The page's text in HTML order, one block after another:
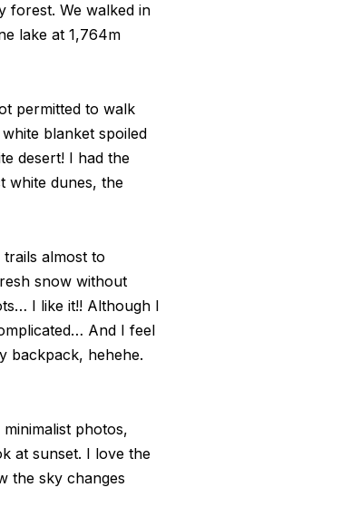
forest. We walked in
lake at 1,764m
permitted to walk
blanket spoiled
desert! I had the
white dunes, the
almost to
snow without
I like it!! Although I
And I feel
backpack, hehehe.
photos,
at sunset. I love the
the sky changes